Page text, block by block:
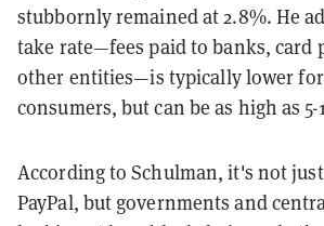
stubbornly remained at 2.8%. He
take rate—fees paid to banks, card
other entities—is typically lower
consumers, but can be as high as
According to Schulman, it's not
PayPal, but governments and